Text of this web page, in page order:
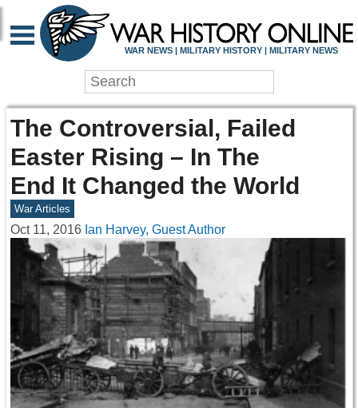
WAR NEWS | MILITARY HISTORY | MILITARY NEWS
The Controversial, Failed
Easter Rising – In The
End It Changed the World
War Articles
Oct 11, 2016 Ian Harvey, Guest Author